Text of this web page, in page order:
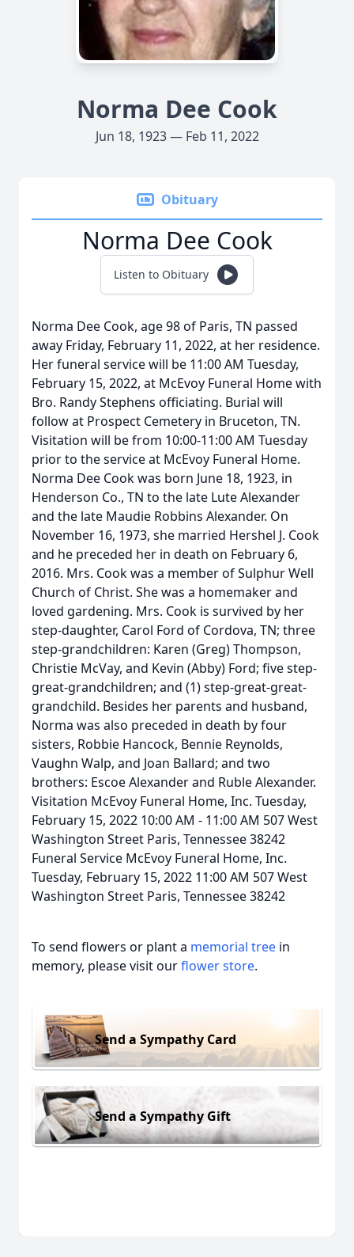
Norma Dee Cook
Jun 18, 1923 — Feb 11, 2022
Obituary
Norma Dee Cook
Listen to Obituary
Norma Dee Cook, age 98 of Paris, TN passed
away Friday, February 11, 2022, at her residence.
Her funeral service will be 11:00 AM Tuesday,
February 15, 2022, at McEvoy Funeral Home with
Bro. Randy Stephens officiating. Burial will
follow at Prospect Cemetery in Bruceton, TN.
Visitation will be from 10:00-11:00 AM Tuesday
prior to the service at McEvoy Funeral Home.
Norma Dee Cook was born June 18, 1923, in
Henderson Co., TN to the late Lute Alexander
and the late Maudie Robbins Alexander. On
November 16, 1973, she married Hershel J. Cook
and he preceded her in death on February 6,
2016. Mrs. Cook was a member of Sulphur Well
Church of Christ. She was a homemaker and
loved gardening. Mrs. Cook is survived by her
step-daughter, Carol Ford of Cordova, TN; three
step-grandchildren: Karen (Greg) Thompson,
Christie McVay, and Kevin (Abby) Ford; five step-
great-grandchildren; and (1) step-great-great-
grandchild. Besides her parents and husband,
Norma was also preceded in death by four
sisters, Robbie Hancock, Bennie Reynolds,
Vaughn Walp, and Joan Ballard; and two
brothers: Escoe Alexander and Ruble Alexander.
Visitation McEvoy Funeral Home, Inc. Tuesday,
February 15, 2022 10:00 AM - 11:00 AM 507 West
Washington Street Paris, Tennessee 38242
Funeral Service McEvoy Funeral Home, Inc.
Tuesday, February 15, 2022 11:00 AM 507 West
Washington Street Paris, Tennessee 38242
To send flowers or plant a memorial tree in
memory, please visit ourflower store.
Send a Sympathy Card
Send a Sympathy Gift